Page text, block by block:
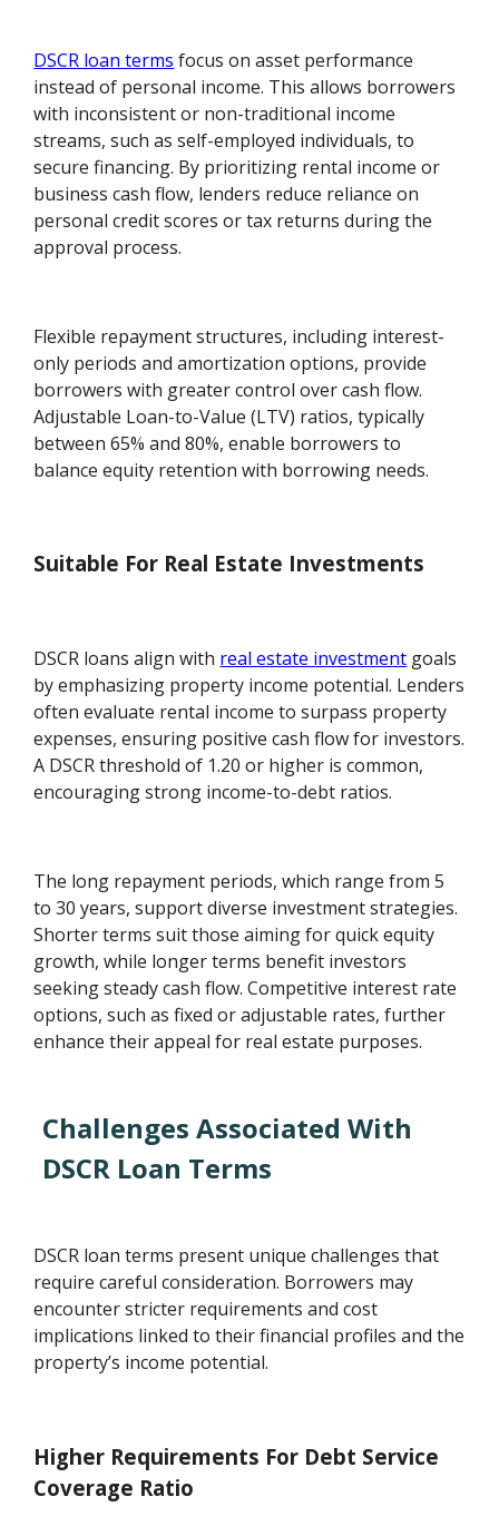
DSCR loan terms focus on asset performance
instead of personal income. This allows borrowers
with inconsistent or non-traditional income
streams, such as self-employed individuals, to
secure financing. By prioritizing rental income or
business cash flow, lenders reduce reliance on
personal credit scores or tax returns during the
approval process.
Flexible repayment structures, including interest-
only periods and amortization options, provide
borrowers with greater control over cash flow.
Adjustable Loan-to-Value (LTV) ratios, typically
between 65% and 80%, enable borrowers to
balance equity retention with borrowing needs.
Suitable For Real Estate Investments
DSCR loans align with real estate investment goals
by emphasizing property income potential. Lenders
often evaluate rental income to surpass property
expenses, ensuring positive cash flow for investors.
A DSCR threshold of 1.20 or higher is common,
encouraging strong income-to-debt ratios.
The long repayment periods, which range from 5
to 30 years, support diverse investment strategies.
Shorter terms suit those aiming for quick equity
growth, while longer terms benefit investors
seeking steady cash flow. Competitive interest rate
options, such as fixed or adjustable rates, further
enhance their appeal for real estate purposes.
Challenges Associated With
DSCR Loan Terms
DSCR loan terms present unique challenges that
require careful consideration. Borrowers may
encounter stricter requirements and cost
implications linked to their financial profiles and the
property’s income potential.
Higher Requirements For Debt Service
Coverage Ratio